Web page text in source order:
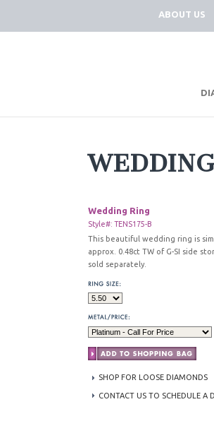
ABOUT US
Wedding Ring
Style#: TENS175-B
This beautiful wedding ring is
approx. 0.48ct TW of G-SI side
sold separately.
SHOP FOR LOOSE DIAMONDS
CONTACT US TO SCHEDULE A